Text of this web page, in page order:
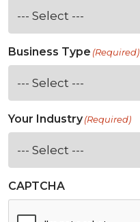
Business Type (Required)
Your Industry(Required)
CAPTCHA